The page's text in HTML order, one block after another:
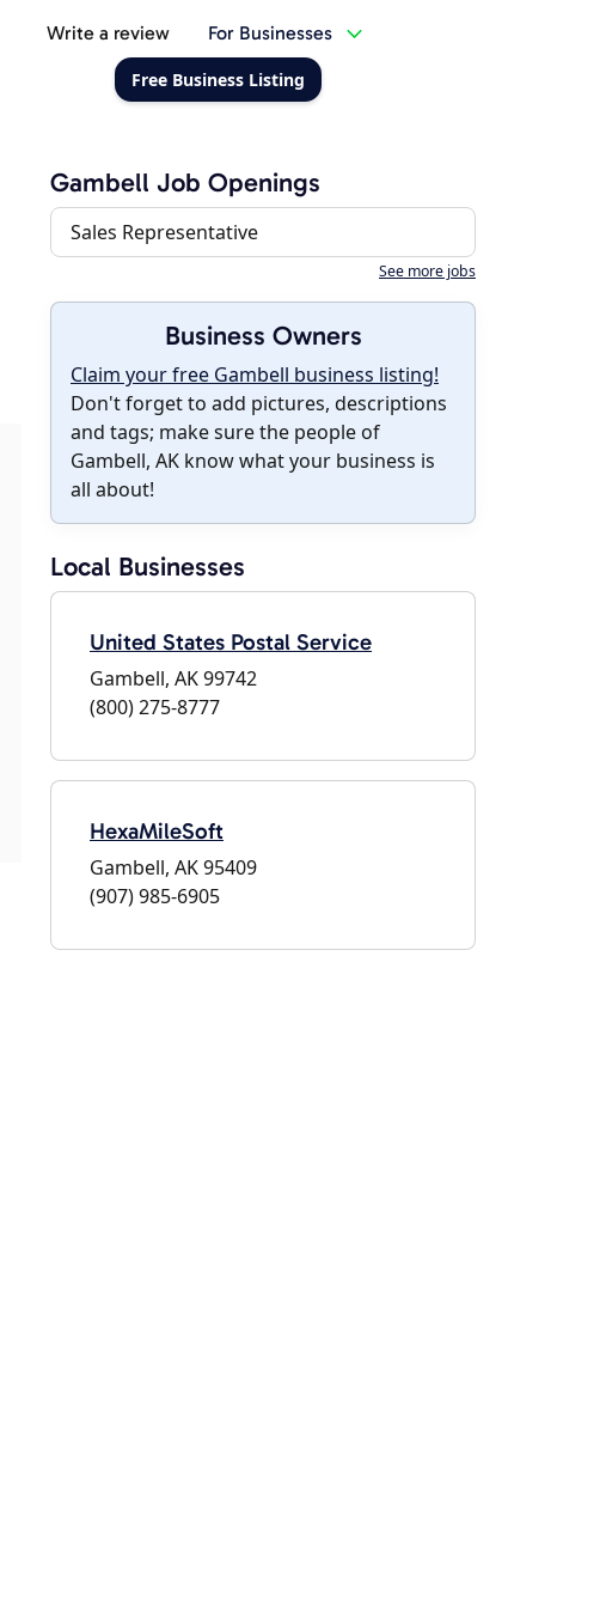
Write a review For Businesses
Free Business Listing
Gambell Job Openings
Sales Representative
See more jobs
Business Owners
Claim your free Gambell business listing!
Don't forget to add pictures, descriptions
and tags; make sure the people of
Gambell, AK know what your business is
all about!
Local Businesses
United States Postal Service
Gambell, AK 99742
(800) 275-8777
HexaMileSoft
Gambell, AK 95409
(907) 985-6905